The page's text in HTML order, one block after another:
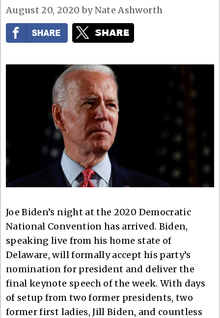
August 20, 2020 byNate Ashworth
Joe Biden’s night at the 2020 Democratic
National Convention has arrived. Biden,
speaking live from his home state of
Delaware, will formally accept his party’s
nomination for president and deliver the
final keynote speech of the week. With days
of setup from two former presidents, two
former first ladies, Jill Biden, and countless